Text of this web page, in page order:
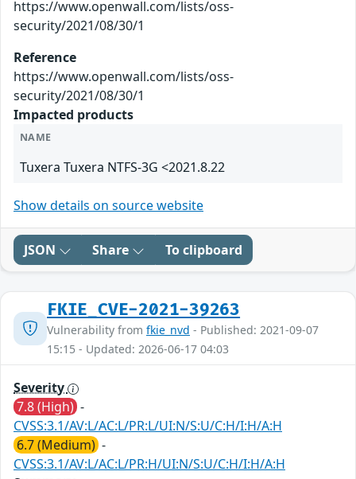
https://www.openwall.com/lists/oss-
security/2021/08/30/1
Reference
https://www.openwall.com/lists/oss-
security/2021/08/30/1
Impacted products
NAME
Tuxera Tuxera NTFS-3G <2021.8.22
Show details on source website
JSON Share To clipboard
FKIE_CVE-2021-39263
Vulnerability from fkie_nvd - Published: 2021-09-07
15:15 - Updated: 2026-06-17 04:03
Severity
7.8 (High) -
CVSS:3.1/AV:L/AC:L/PR:L/UI:N/S:U/C:H/I:H/A:H
6.7 (Medium) -
CVSS:3.1/AV:L/AC:L/PR:H/UI:N/S:U/C:H/I:H/A:H